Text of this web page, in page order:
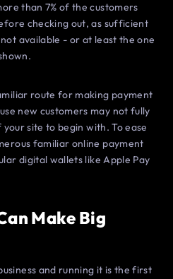
than 7% of the customers
checking out, as sufficient
available - or at least the one
route for making payment
new customers may not fully
site to begin with. To ease
familiar online payment
digital wallets like Apple Pay
Make Big
and running it is the first